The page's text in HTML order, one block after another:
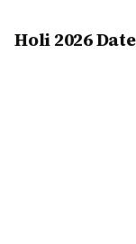
Holi 2026